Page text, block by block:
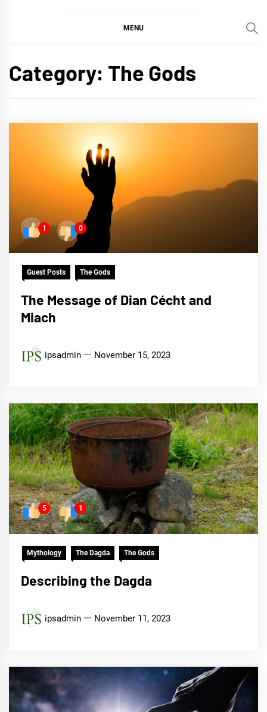
MENU
Category: The Gods
1 0
Guest Posts The Gods
The Message of Dian Cécht and
Miach
ipsadmin November 15, 2023
5 1
Mythology The Dagda The Gods
Describing the Dagda
ipsadmin November 11, 2023